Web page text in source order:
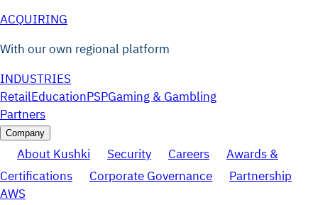
ACQUIRING
With our own regional platform
INDUSTRIES
RetailEducationPSPGaming & Gambling
Partners
Company
About Kushki Security Careers
Awards &
Certifications
Corporate Governance
Partnership
AWS